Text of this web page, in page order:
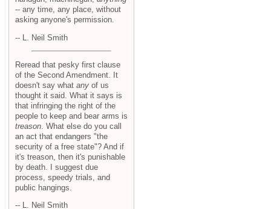
-- any time, any place, without
asking anyone's permission.
-- L. Neil Smith
Reread that pesky first clause
of the Second Amendment. It
doesn't say what any of us
thought it said. What it says is
that infringing the right of the
people to keep and bear arms is
treason . What else do you call
an act that endangers "the
security of a free state"? And if
it's treason, then it's punishable
by death. I suggest due
process, speedy trials, and
public hangings.
-- L. Neil Smith